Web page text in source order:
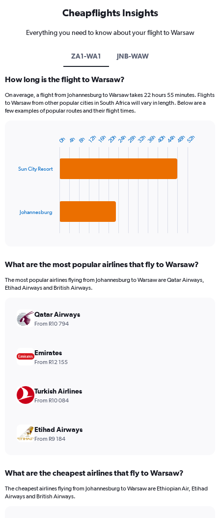
Cheapflights Insights
Everything you need to know about your flight to Warsaw
ZA1-WA1 JNB-WAW
How long is the flight to Warsaw?
On average, a flight from Johannesburg to Warsaw takes 22 hours 55 minutes. Flights
to Warsaw from other popular cities in South Africa will vary in length. Below are a
few examples of popular routes and their flight times.
bars.
has
Range:
categories.
has
displaying
values.
to
3120.
Sun City Resort
Johannesburg
0h 12h 24h 36h 48h
4h 8h 16h 20h 28h32h 40h 44h 52h
What are the most popular airlines that fly to Warsaw?
The most popular airlines flying from Johannesburg to Warsaw are Qatar Airways,
Etihad Airways and British Airways.
Qatar Airways
From R10 794
Emirates
From R12 155
Turkish Airlines
From R10 084
Etihad Airways
From R9 184
What are the cheapest airlines that fly to Warsaw?
The cheapest airlines flying from Johannesburg to Warsaw are Ethiopian Air, Etihad
Airways and British Airways.